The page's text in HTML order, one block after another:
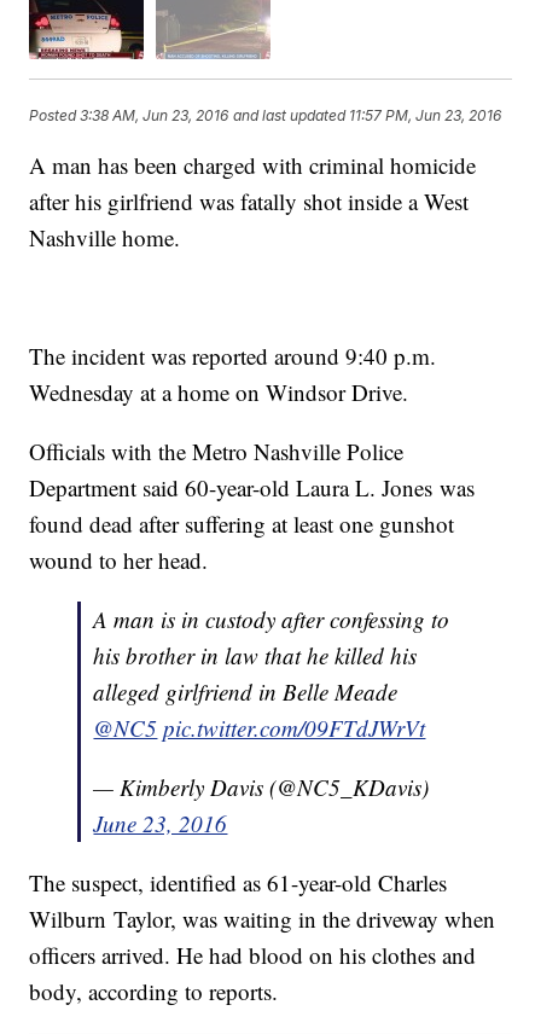
Posted3:38 AM, Jun 23, 2016 and last updated 11:57 PM, Jun 23, 2016
A man has been charged with criminal homicide
after his girlfriend was fatally shot inside a West
Nashville home.
The incident was reported around 9:40 p.m.
Wednesday at a home on Windsor Drive.
Officials with the Metro Nashville Police
Department said 60-year-old Laura L. Jones was
found dead after suffering at least one gunshot
wound to her head.
A man is in custody after confessing to
his brother in law that he killed his
alleged girlfriend in Belle Meade
@NC5 pic.twitter.com/09FTdJWrVt
— Kimberly Davis (@NC5_KDavis)
June 23, 2016
The suspect, identified as 61-year-old Charles
Wilburn Taylor, was waiting in the driveway when
officers arrived. He had blood on his clothes and
body, according to reports.